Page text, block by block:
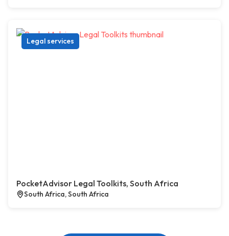
Legal services
PocketAdvisor Legal Toolkits, South Africa
South Africa, South Africa